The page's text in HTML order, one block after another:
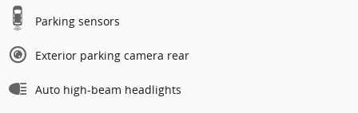
Parking sensors
Exterior parking camera rear
Auto high-beam headlights